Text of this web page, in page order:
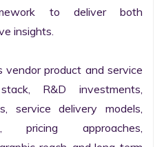
to deliver both
insights.
vendor product and service
R&D investments,
service delivery models,
pricing approaches,